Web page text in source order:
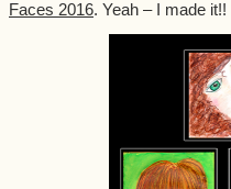
Faces 2016. Yeah – I made it!!